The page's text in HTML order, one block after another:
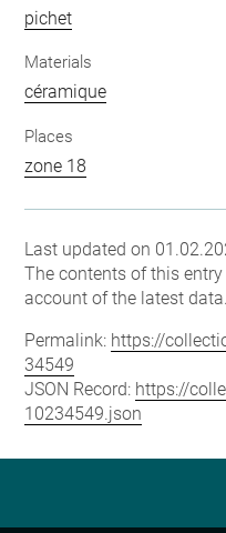
pichet
Materials
céramique
Places
zone 18
Last updated on
The contents of this
account of the latest data.
Permalink: https://
34549
JSON Record: https://
10234549.json